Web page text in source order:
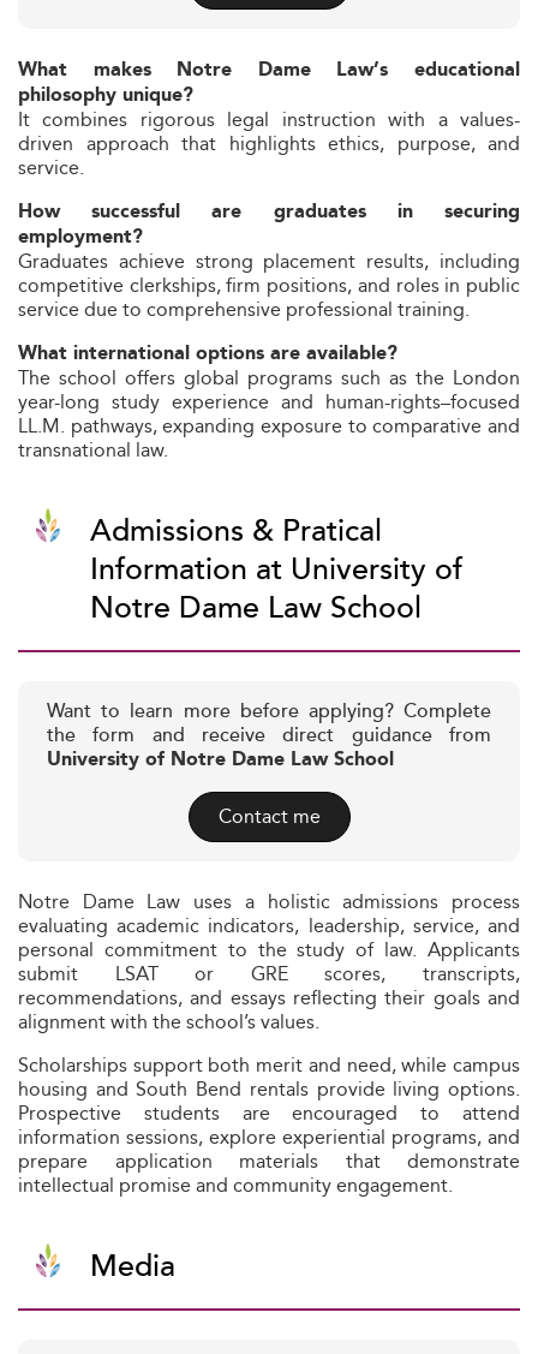
What makes Notre Dame Law’s educational
philosophy unique?
It combines rigorous legal instruction with a values-
driven approach that highlights ethics, purpose, and
service.
How successful are graduates in securing
employment?
Graduates achieve strong placement results, including
competitive clerkships, firm positions, and roles in public
service due to comprehensive professional training.
What international options are available?
The school offers global programs such as the London
year-long study experience and human-rights–focused
LL.M. pathways, expanding exposure to comparative and
transnational law.
Admissions & Pratical
Information at University of
Notre Dame Law School
Want to learn more before applying? Complete
the form and receive direct guidance from
University of Notre Dame Law School
Contact me
Notre Dame Law uses a holistic admissions process
evaluating academic indicators, leadership, service, and
personal commitment to the study of law. Applicants
submit LSAT or GRE scores, transcripts,
recommendations, and essays reflecting their goals and
alignment with the school’s values.
Scholarships support both merit and need, while campus
housing and South Bend rentals provide living options.
Prospective students are encouraged to attend
information sessions, explore experiential programs, and
prepare application materials that demonstrate
intellectual promise and community engagement.
Media